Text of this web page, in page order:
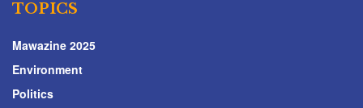
TOPICS
Mawazine 2025
Environment
Politics